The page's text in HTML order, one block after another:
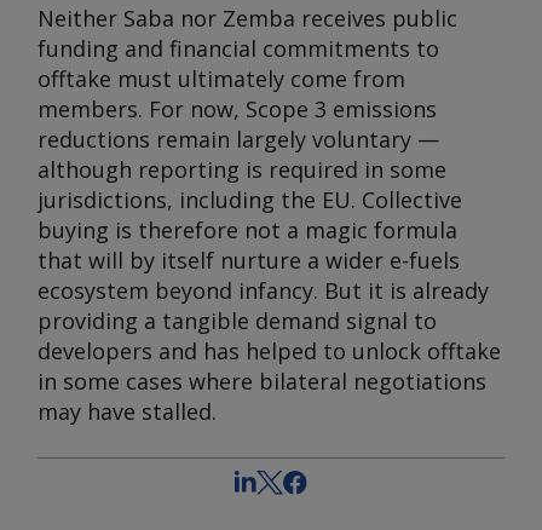
Neither Saba nor Zemba receives public
funding and financial commitments to
offtake must ultimately come from
members. For now, Scope 3 emissions
reductions remain largely voluntary —
although reporting is required in some
jurisdictions, including the EU. Collective
buying is therefore not a magic formula
that will by itself nurture a wider e-fuels
ecosystem beyond infancy. But it is already
providing a tangible demand signal to
developers and has helped to unlock offtake
in some cases where bilateral negotiations
may have stalled.